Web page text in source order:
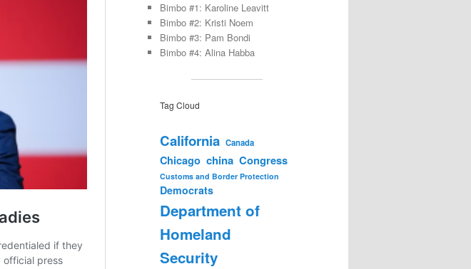
Bimbo #1: Karoline Leavitt
Bimbo #2: Kristi Noem
Bimbo #3: Pam Bondi
Bimbo #4: Alina Habba
Tag Cloud
California Canada
Chicago china Congress
Customs and Border Protection
Democrats
Department of
Homeland
Security